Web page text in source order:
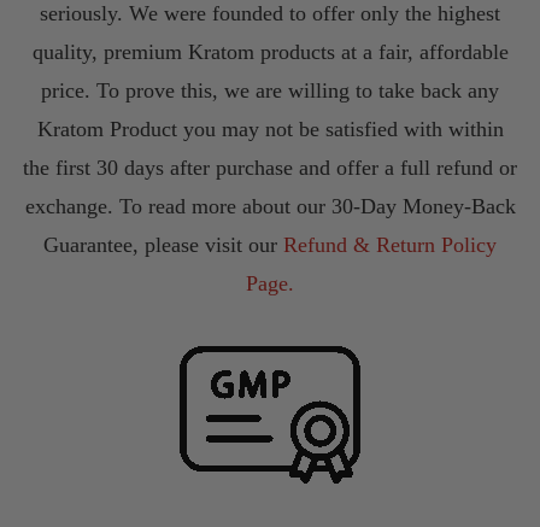
seriously. We were founded to offer only the highest
quality, premium Kratom products at a fair, affordable
price. To prove this, we are willing to take back any
Kratom Product you may not be satisfied with within
the first 30 days after purchase and offer a full refund or
exchange. To read more about our 30-Day Money-Back
Guarantee, please visit our Refund & Return Policy
Page.